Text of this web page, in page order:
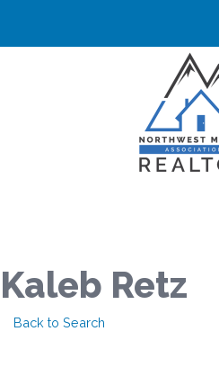
Kaleb Retz
Back to Search